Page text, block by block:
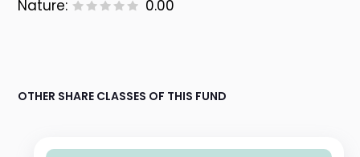
Nature:
0.00
OTHER SHARE CLASSES OF THIS FUND